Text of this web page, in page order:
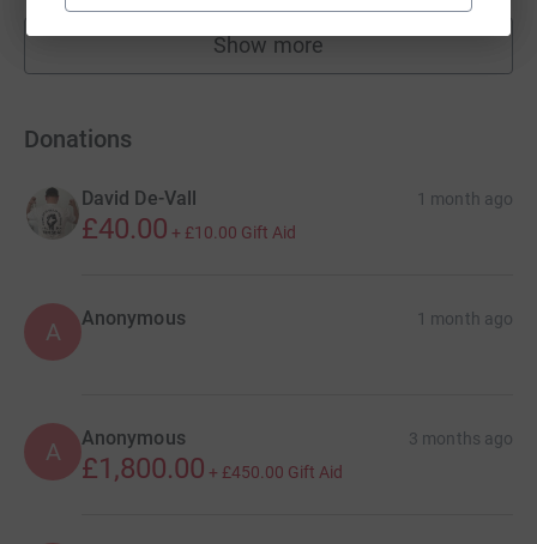
Show more
fundraisers
Donations
David De-Vall 1 month ago
£40.00 + £10.00 Gift Aid
A Anonymous 1 month ago
A Anonymous 3 months ago
£1,800.00 + £450.00 Gift Aid